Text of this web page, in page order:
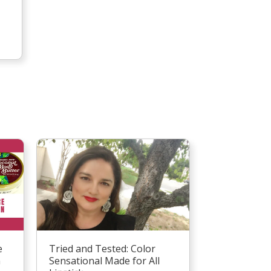
Tried and Tested: Color
Sensational Made for All